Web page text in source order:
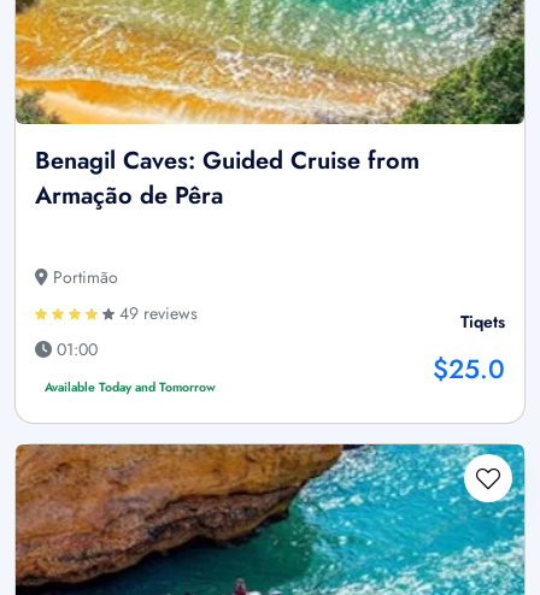
Benagil Caves: Guided Cruise from
Armação de Pêra
Portimão
49 reviews
01:00
Available Today and Tomorrow
Tiqets
$25.0